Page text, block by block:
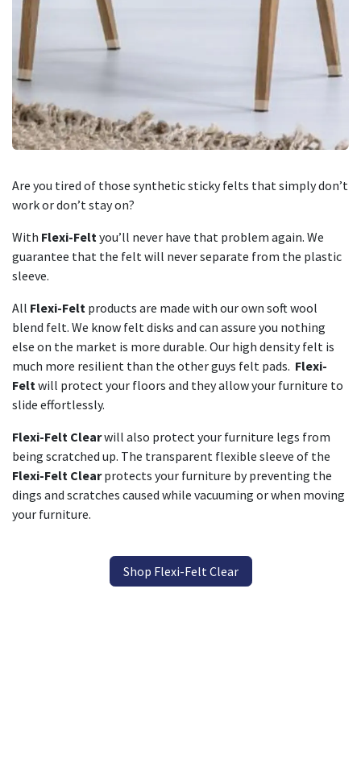
Are you tired of those synthetic sticky felts that simply don’t
work or don’t stay on?
With Flexi-Feltyou’ll never have that problem again. We
guarantee that the felt will never separate from the plastic
sleeve.
All Flexi-Felt products are made with our own soft wool
blend felt. We know felt disks and can assure you nothing
else on the market is more durable. Our high density felt is
much more resilient than the other guys felt pads. Flexi-
Feltwill protect your floors and they allow your furniture to
slide effortlessly.
Flexi-Felt Clearwill also protect your furniture legs from
being scratched up. The transparent flexible sleeve of the
Flexi-Felt Clearprotects your furniture by preventing the
dings and scratches caused while vacuuming or when moving
your furniture.
Shop Flexi-Felt Clear